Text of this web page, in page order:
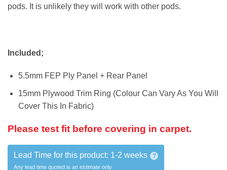
pods. It is unlikely they will work with other pods.
Included;
5.5mm FEP Ply Panel + Rear Panel
15mm Plywood Trim Ring (Colour Can Vary As You Will
Cover This In Fabric)
Please test fit before covering in carpet.
Lead Time for this product: 1-2 weeks ?
Any lead time quoted is an estimate only